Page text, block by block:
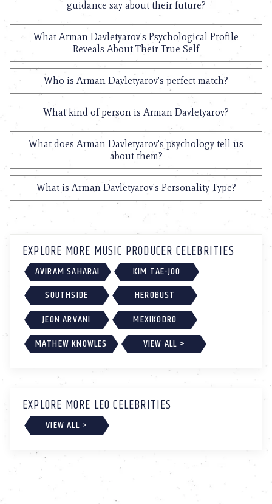
guidance say about their future?
What Arman Davletyarov's Psychological Profile
Reveals About Their True Self
Who is Arman Davletyarov's perfect match?
What kind of person is Arman Davletyarov?
What does Arman Davletyarov's psychology tell us
about them?
What is Arman Davletyarov's Personality Type?
EXPLORE MORE MUSIC PRODUCER CELEBRITIES
AVIRAM SAHARAI
KIM TAE-JOO
SOUTHSIDE
HEROBUST
JEON ARVANI
MEXIKODRO
MATHEW KNOWLES
VIEW ALL >
EXPLORE MORE LEO CELEBRITIES
VIEW ALL >